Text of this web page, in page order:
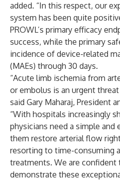
added. “In this respect, our
system has been quite
PROWL’s primary efficacy
success, while the primary
incidence of device-related
(MAEs) through 30 days.
“Acute limb ischemia from
or embolus is an urgent
said Gary Maharaj, President
“With hospitals increasingly
physicians need a simple
them restore arterial flow
resorting to time-consuming
treatments. We are confident
demonstrate these